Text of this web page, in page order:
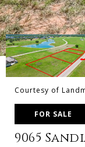
Courtesy of
FOR SALE
9065